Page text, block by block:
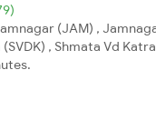
(JAM) ,
, Shmata Vd